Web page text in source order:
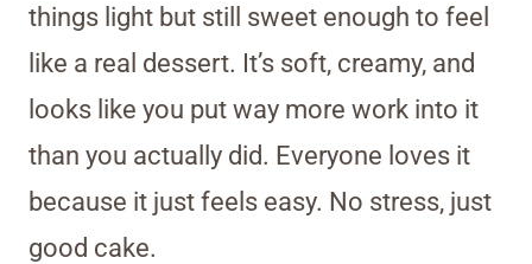
things light but still sweet enough to feel
like a real dessert. It’s soft, creamy, and
looks like you put way more work into it
than you actually did. Everyone loves it
because it just feels easy. No stress, just
good cake.